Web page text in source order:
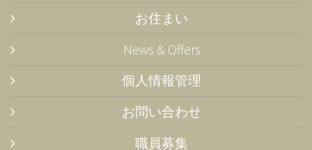
お住まい
News & Offers
個人情報管理
お問い合わせ
職員募集